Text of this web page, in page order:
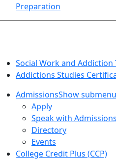
Preparation
Social Work and Addiction
Addictions Studies
AdmissionsShow
Apply
Speak with Admissions
Directory
Events
College Credit Plus (CCP)